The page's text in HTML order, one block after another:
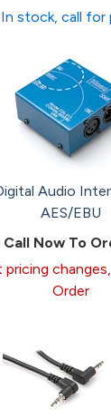
In stock, call for
Audio
AES/EBU
Call Now To
Order